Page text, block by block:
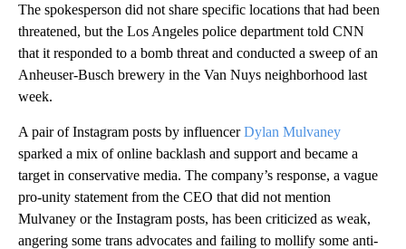
The spokesperson did not share specific locations that had been
threatened, but the Los Angeles police department told CNN
that it responded to a bomb threat and conducted a sweep of an
Anheuser-Busch brewery in the Van Nuys neighborhood last
week.
A pair of Instagram posts by influencerDylan Mulvaney
sparked a mix of online backlash and support and became a
target in conservative media. The company’s response, a vague
pro-unity statement from the CEO that did not mention
Mulvaney or the Instagram posts, has been criticized as weak,
angering some trans advocates and failing to mollify some anti-